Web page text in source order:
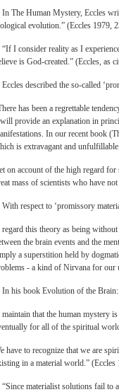
In The Human Mystery, Eccles
evolution.” (Eccles 1979,
“If I consider reality as I
is God-created.” (Eccles, as
Eccles described the so-called
has been a regrettable
provide an explanation in
In our recent book
is extravagant and unfulfillable.
on account of the high regard
mass of scientists who have
With respect to ‘promissory
regard this theory as being
the brain events and the
a superstition held by
- a kind of Nirvana for our
In his book Evolution of the
maintain that the human mystery
for all of the spiritual
have to recognize that we are
in a material world.” (Eccles
“Since materialist solutions fail to